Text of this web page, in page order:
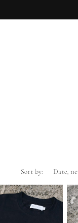
Sort by: